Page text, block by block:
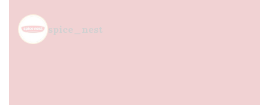
spice_nest